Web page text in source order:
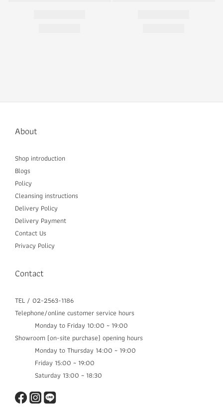
About
Shop introduction
Blogs
Policy
Cleansing instructions
Delivery Policy
Delivery Payment
Contact Us
Privacy Policy
Contact
TEL / 02-2563-1186
Telephone/online customer service hours
Monday to Friday 10:00 ~ 19:00
Showroom (on-site purchase) opening hours
Monday to Thursday 14:00 ~ 19:00​
Friday 15:00 ~ 19:00
Saturday 13:00 ~ 18:30